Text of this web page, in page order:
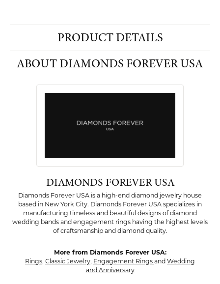
PRODUCT DETAILS
ABOUT DIAMONDS FOREVER USA
DIAMONDS FOREVER USA
Diamonds Forever USA is a high-end diamond jewelry house
based in New York City. Diamonds Forever USA specializes in
manufacturing timeless and beautiful designs of diamond
wedding bands and engagement rings having the highest levels
of craftsmanship and diamond quality.
More from Diamonds Forever USA:
Rings, Classic Jewelry, Engagement Rings and Wedding
and Anniversary